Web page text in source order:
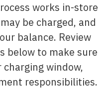
works in-store
be charged, and
balance. Review
below to make sure
window,
responsibilities.